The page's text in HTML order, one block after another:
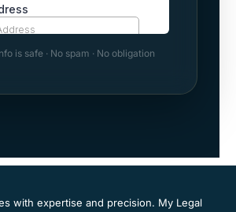
is safe · No spam · No obligation
with expertise and precision. My Legal